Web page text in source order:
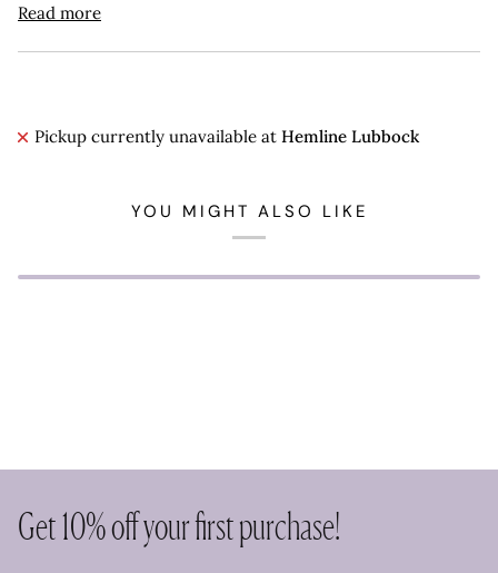
Read more
Pickup currently unavailable at Hemline Lubbock
YOU MIGHT ALSO LIKE
Get 10% off your first purchase!